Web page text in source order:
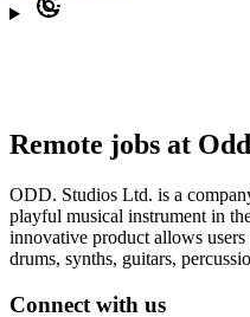
Remote jobs at
ODD. Studios Ltd. is a
playful musical instrument in
innovative product allows
drums, synths, guitars,
Connect with us